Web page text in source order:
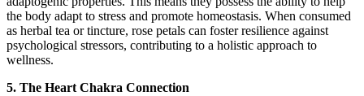
the body adapt to stress and promote homeostasis. When consumed
as herbal tea or tincture, rose petals can foster resilience against
psychological stressors, contributing to a holistic approach to
wellness.
5. The Heart Chakra Connection